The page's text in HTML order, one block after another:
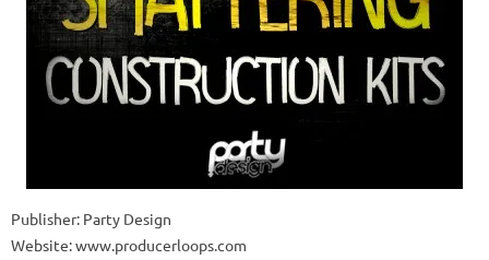
Publisher: Party Design
Website: www.producerloops.com